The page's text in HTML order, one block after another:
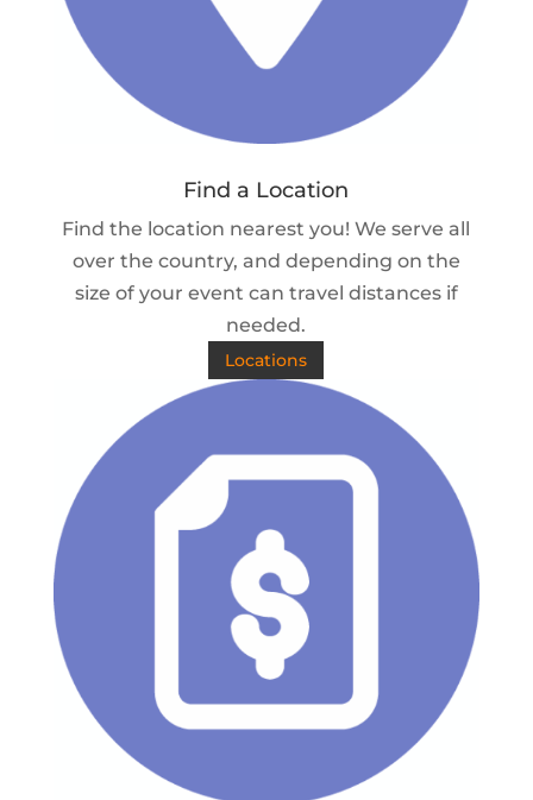
Find a Location
Find the location nearest you! We serve all
over the country, and depending on the
size of your event can travel distances if
needed.
Locations